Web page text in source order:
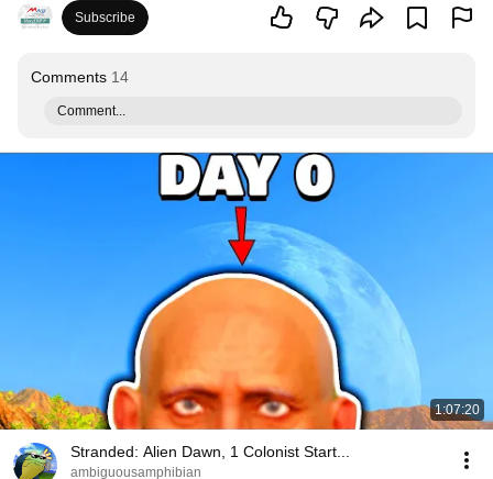
Subscribe
Comments 14
Comment...
1:07:20
Stranded: Alien Dawn, 1 Colonist Start...
ambiguousamphibian